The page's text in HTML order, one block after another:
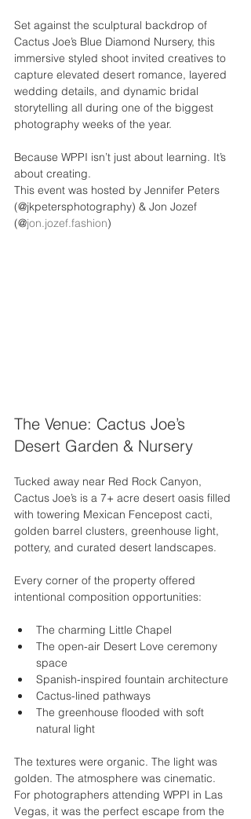
Set against the sculptural backdrop of
Cactus Joe’s Blue Diamond Nursery, this
immersive styled shoot invited creatives to
capture elevated desert romance, layered
wedding details, and dynamic bridal
storytelling all during one of the biggest
photography weeks of the year.
Because WPPI isn’t just about learning. It’s
about creating.
This event was hosted by Jennifer Peters
(@jkpetersphotography) & Jon Jozef
(@jon.jozef.fashion)
The Venue: Cactus Joe’s
Desert Garden & Nursery
Tucked away near Red Rock Canyon,
Cactus Joe’s is a 7+ acre desert oasis filled
with towering Mexican Fencepost cacti,
golden barrel clusters, greenhouse light,
pottery, and curated desert landscapes.
Every corner of the property offered
intentional composition opportunities:
The charming Little Chapel
The open-air Desert Love ceremony
space
Spanish-inspired fountain architecture
Cactus-lined pathways
The greenhouse flooded with soft
natural light
The textures were organic. The light was
golden. The atmosphere was cinematic.
For photographers attending WPPI in Las
Vegas, it was the perfect escape from the